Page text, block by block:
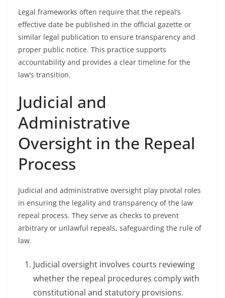
Legal frameworks often require that the repeal’s
effective date be published in the official gazette or
similar legal publication to ensure transparency and
proper public notice. This practice supports
accountability and provides a clear timeline for the
law’s transition.
Judicial and
Administrative
Oversight in the Repeal
Process
Judicial and administrative oversight play pivotal roles
in ensuring the legality and transparency of the law
repeal process. They serve as checks to prevent
arbitrary or unlawful repeals, safeguarding the rule of
law.
Judicial oversight involves courts reviewing
whether the repeal procedures comply with
constitutional and statutory provisions.